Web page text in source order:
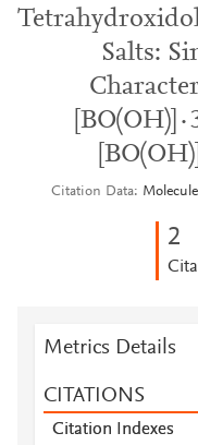
Salts:
Citation Data
2
Metrics Details
CITATIONS
Citation Indexes